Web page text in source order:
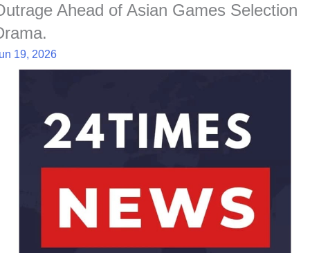
Ahead of Asian Games Selection
19, 2026